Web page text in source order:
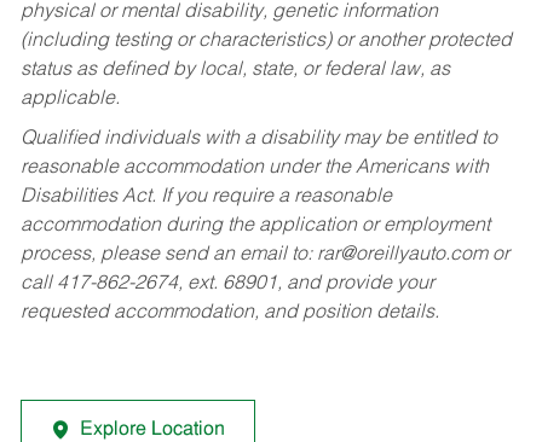
physical or mental disability, genetic information
(including testing or characteristics) or another protected
status as defined by local, state, or federal law, as
applicable.
Qualified individuals with a disability may be entitled to
reasonable accommodation under the Americans with
Disabilities Act. If you require a reasonable
accommodation during the application or employment
process, please send an email to: rar@oreillyauto.comor
call 417-862-2674, ext. 68901, and provide your
requested accommodation, and position details.
Explore Location